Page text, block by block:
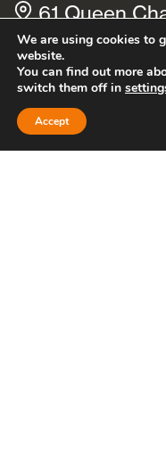
61 Queen
BS1 4HQ
Unit 5, Bridge
Bridge Road,
1TX
We are using cookies to
website.
You can find out more
switch them off in
Accept